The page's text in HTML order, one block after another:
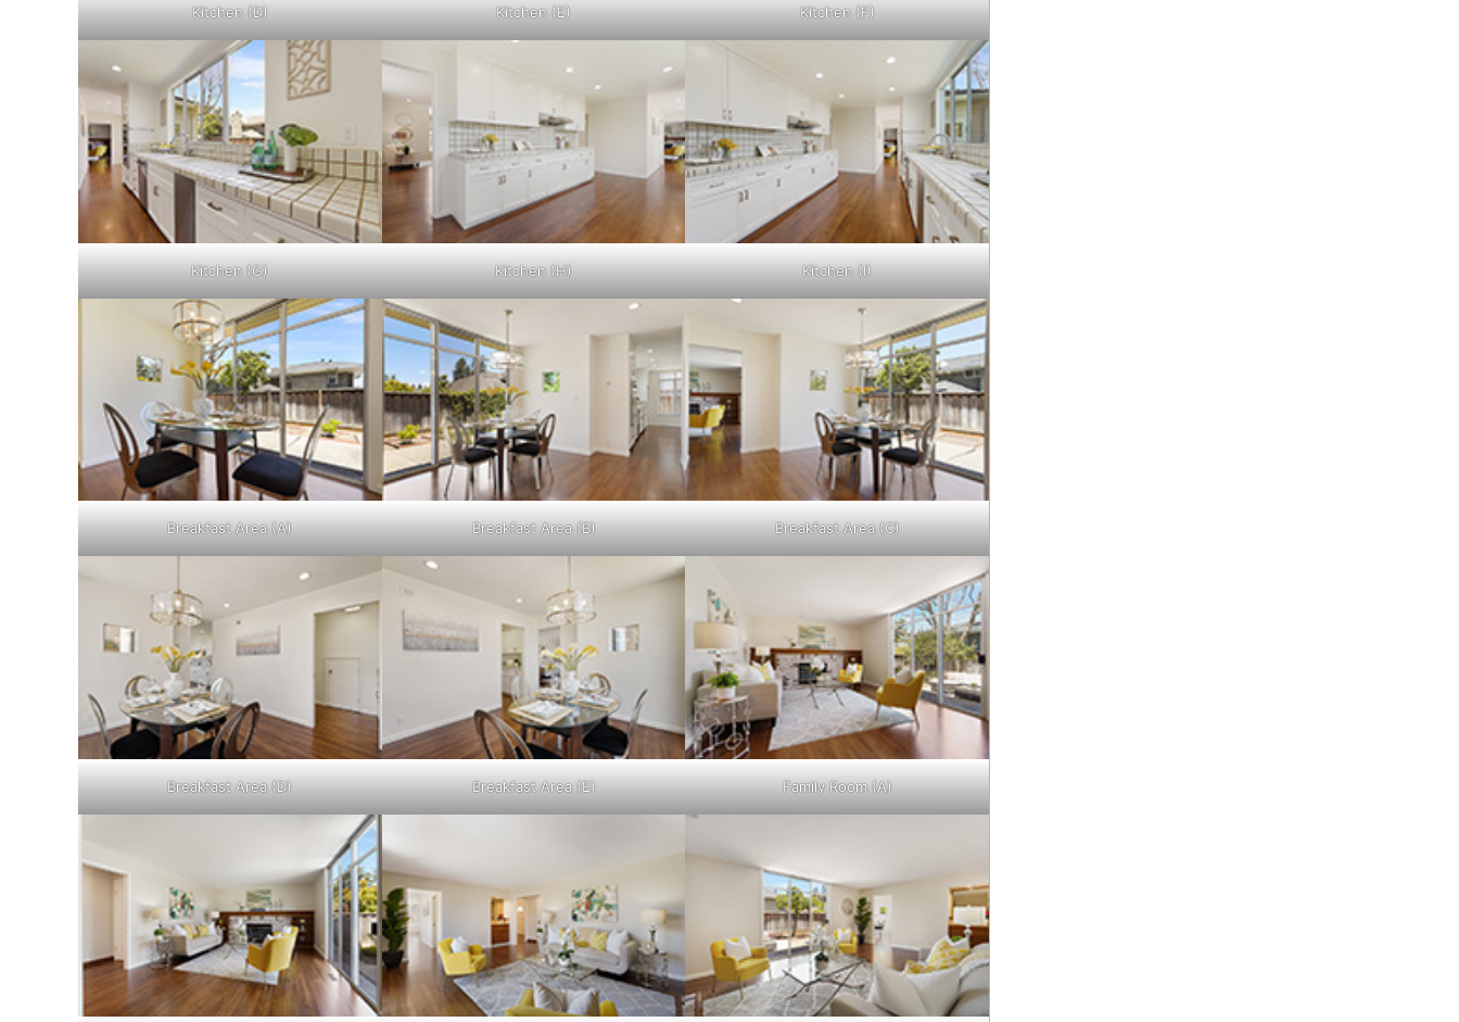
Kitchen (D) Kitchen (E) Kitchen (F)
Kitchen (G) Kitchen (H) Kitchen (I)
Breakfast Area (A) Breakfast Area (B) Breakfast Area (C)
Breakfast Area (D) Breakfast Area (E) Family Room (A)